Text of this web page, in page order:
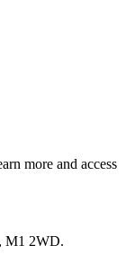
more and access
M1 2WD.